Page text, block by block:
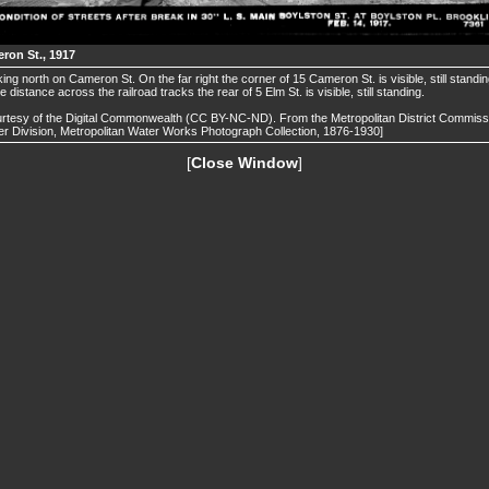
St., 1917
north on Cameron St. On the far right the corner of 15 Cameron St. is visible, still
distance across the railroad tracks the rear of 5 Elm St. is visible, still standing.
of the Digital Commonwealth (CC BY-NC-ND). From the Metropolitan District
Division, Metropolitan Water Works Photograph Collection, 1876-1930]
[Close Window]